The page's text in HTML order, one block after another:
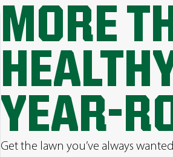
MORE
YEAR-
Get the lawn you’ve always